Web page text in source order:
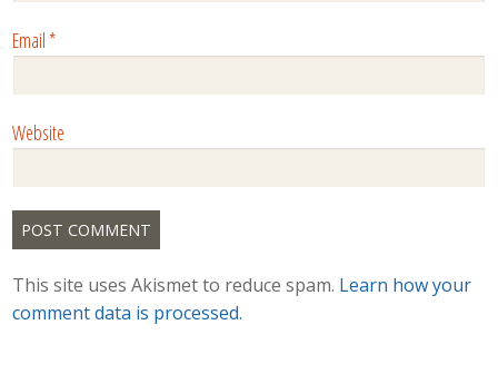
Email*
Website
This site uses Akismet to reduce spam. Learn how your
comment data is processed.